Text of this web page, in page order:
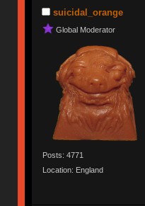
suicidal_orange
Global Moderator
Posts: 4771
Location: England